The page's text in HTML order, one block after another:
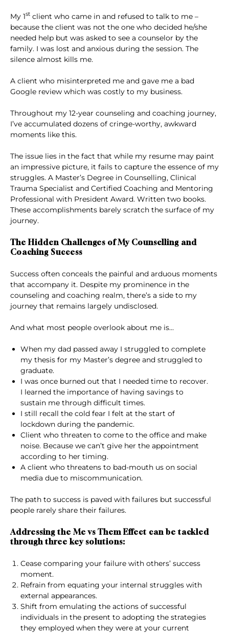
My 1st client who came in and refused to talk to me –
because the client was not the one who decided he/she
needed help but was asked to see a counselor by the
family. I was lost and anxious during the session. The
silence almost kills me.
A client who misinterpreted me and gave me a bad
Google review which was costly to my business.
Throughout my 12-year counseling and coaching journey,
I’ve accumulated dozens of cringe-worthy, awkward
moments like this.
The issue lies in the fact that while my resume may paint
an impressive picture, it fails to capture the essence of my
struggles. A Master’s Degree in Counselling, Clinical
Trauma Specialist and Certified Coaching and Mentoring
Professional with President Award. Written two books.
These accomplishments barely scratch the surface of my
journey.
The Hidden Challenges of My Counselling and
Coaching Success
Success often conceals the painful and arduous moments
that accompany it. Despite my prominence in the
counseling and coaching realm, there’s a side to my
journey that remains largely undisclosed.
And what most people overlook about me is…
When my dad passed away I struggled to complete
my thesis for my Master’s degree and struggled to
graduate.
I was once burned out that I needed time to recover.
I learned the importance of having savings to
sustain me through difficult times.
I still recall the cold fear I felt at the start of
lockdown during the pandemic.
Client who threaten to come to the office and make
noise. Because we can’t give her the appointment
according to her timing.
A client who threatens to bad-mouth us on social
media due to miscommunication.
The path to success is paved with failures but successful
people rarely share their failures.
Addressing the Me vs Them Effect can be tackled
through three key solutions:
Cease comparing your failure with others’ success
moment.
Refrain from equating your internal struggles with
external appearances.
Shift from emulating the actions of successful
individuals in the present to adopting the strategies
they employed when they were at your current